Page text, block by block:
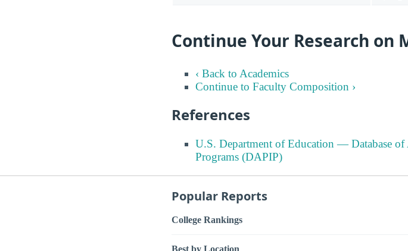
Continue Your Research on
‹ Back to Academics
Continue to Faculty Composition ›
References
U.S. Department of Education — Database of
Programs (DAPIP)
Popular Reports
College Rankings